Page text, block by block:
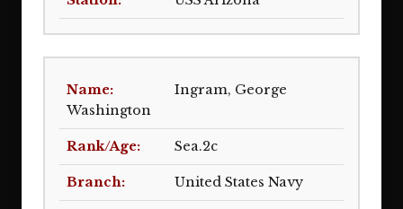
Ingram, George
Washington
Sea.2c
United States Navy